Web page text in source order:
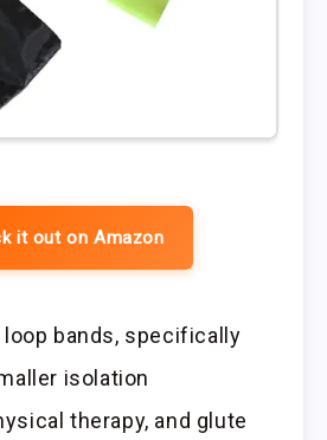
it out on Amazon
bands, specifically
isolation
therapy, and glute